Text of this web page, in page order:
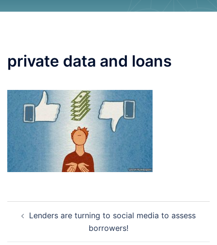
private data and loans
navigation
Lenders are turning to social media to assess
borrowers!